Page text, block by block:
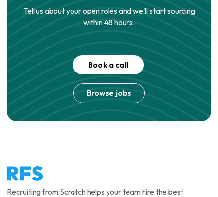
Tell us about your open roles and we'll start sourcing
within 48 hours.
Book a call
Browse jobs
Recruiting from Scratch helps your team hire the best